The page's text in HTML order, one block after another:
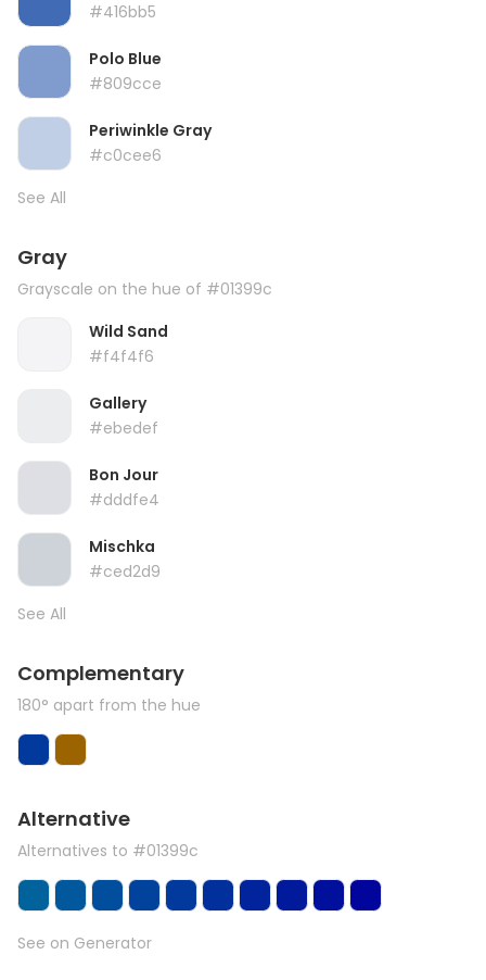
#416bb5
Polo Blue
#809cce
Periwinkle Gray
#c0cee6
See All
Gray
Grayscale on the hue of #01399c
Wild Sand
#f4f4f6
Gallery
#ebedef
Bon Jour
#dddfe4
Mischka
#ced2d9
See All
Complementary
180° apart from the hue
Alternative
Alternatives to #01399c
See on Generator